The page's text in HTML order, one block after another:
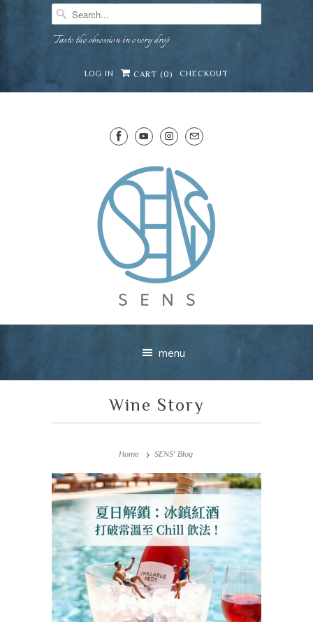
Taste the obsession in every drop
LOG IN CART (0) CHECKOUT
menu
Wine Story
Home SENS' Blog
Mirai · Wine Advisor
Hi — I'm Mirai, your SENS wine advisor. Tell me
what you're eating, celebrating, or in the mood
for, and I'll help you find something lovely from
our cellar.
Your message
VIEW CART CHECKOUT